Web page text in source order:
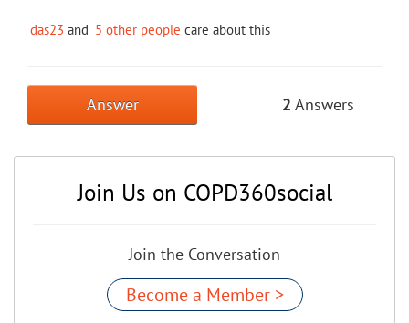
das23 and 5 other people care about this
Answer 2 Answers
Join Us on COPD360social
Join the Conversation
Become a Member >